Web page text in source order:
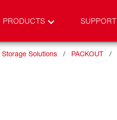
PRODUCTS SUPPORT
Storage Solutions PACKOUT